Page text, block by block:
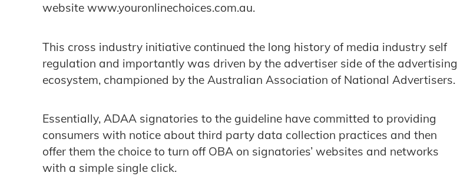
website www.youronlinechoices.com.au.
This cross industry initiative continued the long history of media industry self
regulation and importantly was driven by the advertiser side of the advertising
ecosystem, championed by the Australian Association of National Advertisers.
Essentially, ADAA signatories to the guideline have committed to providing
consumers with notice about third party data collection practices and then
offer them the choice to turn off OBA on signatories’ websites and networks
with a simple single click.